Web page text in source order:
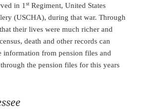
in 1st Regiment, United States
(USCHA), during that war. Through
their lives were much richer and
death and other records can
information from pension files and
the pension files for this years